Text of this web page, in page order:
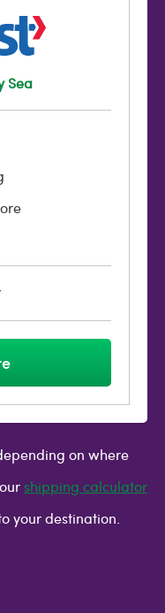
Sea
on where
shipping calculator
your destination.